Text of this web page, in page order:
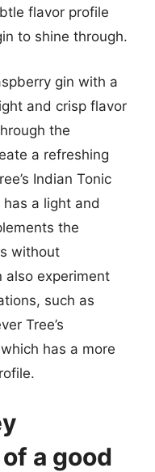
flavor profile
to shine through.
gin with a
and crisp flavor
the
a refreshing
Indian Tonic
a light and
the
without
also experiment
such as
Tree’s
has a more
a good